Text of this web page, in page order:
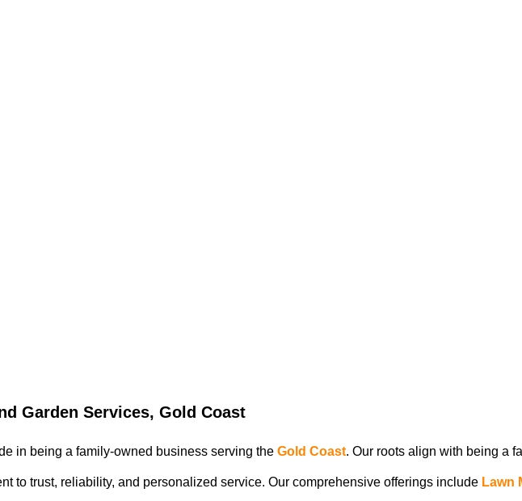
Garden Services, Gold Coast
in being a family-owned business serving the Gold Coast. Our roots align with being a
to trust, reliability, and personalized service. Our comprehensive offerings include Lawn